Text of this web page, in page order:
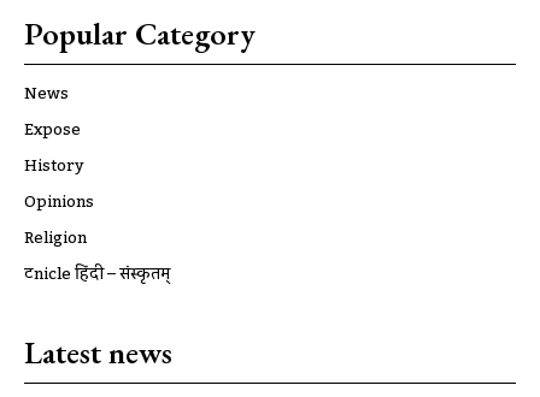
Popular Category
News
Expose
History
Opinions
Religion
ट्रूnicle हिंदी – संस्कृतम्
Latest news